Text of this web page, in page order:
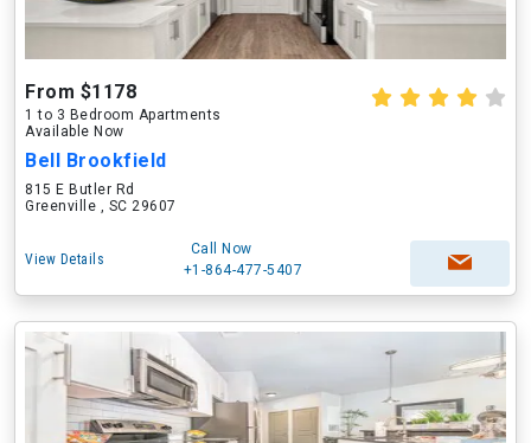
From $1178
1 to 3 Bedroom Apartments
Available Now
Bell Brookfield
815 E Butler Rd
Greenville , SC 29607
View Details
Call Now
+1-864-477-5407